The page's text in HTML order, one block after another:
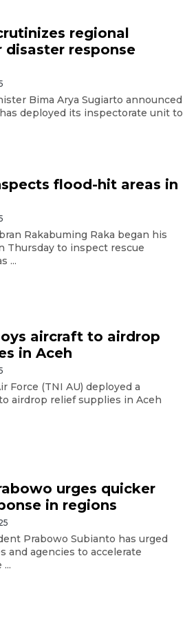
regional
disaster response
Bima Arya Sugiarto announced
deployed its inspectorate unit to
flood-hit areas in
Rakabuming Raka began his
Thursday to inspect rescue
...
aircraft to airdrop
in Aceh
Force (TNI AU) deployed a
airdrop relief supplies in Aceh
urges quicker
in regions
Prabowo Subianto has urged
and agencies to accelerate